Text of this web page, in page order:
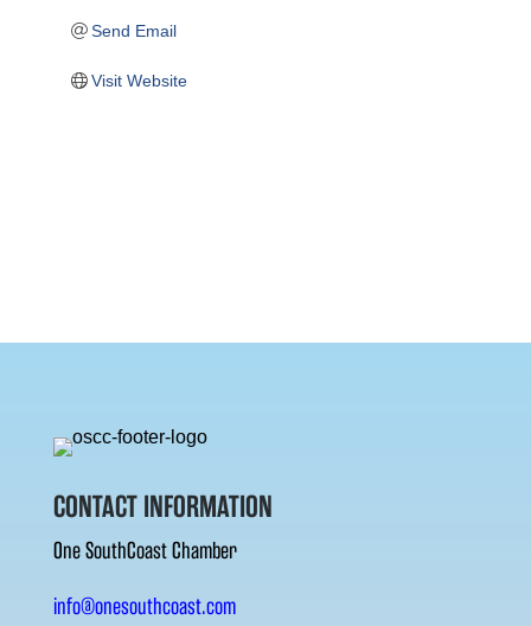
Send Email
Visit Website
CONTACT INFORMATION
One SouthCoast Chamber
info@onesouthcoast.com